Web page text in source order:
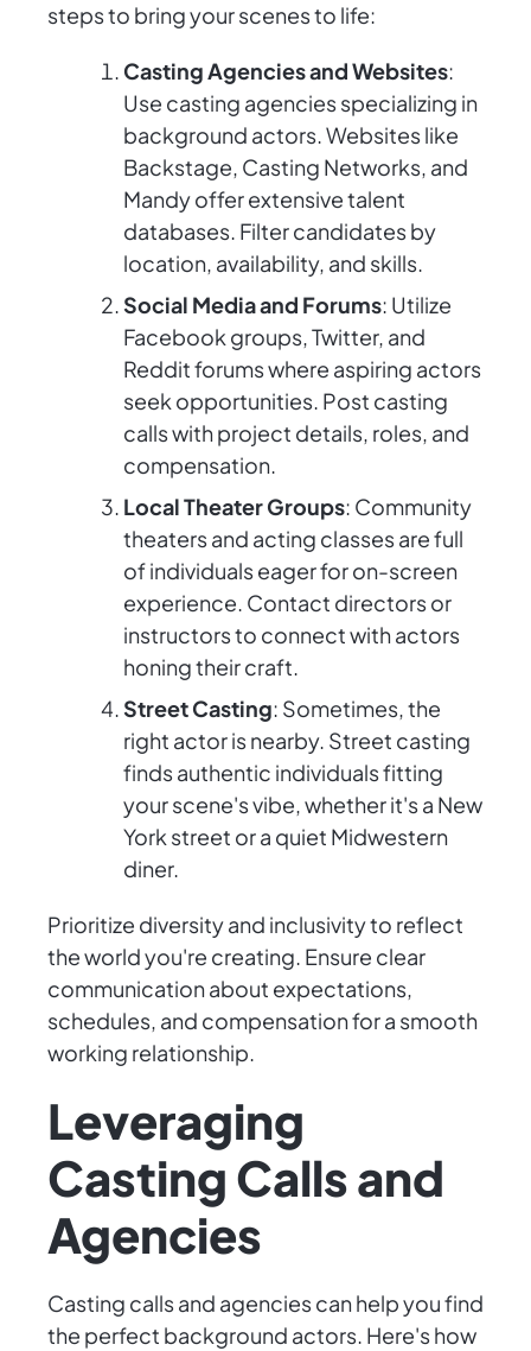
steps to bring your scenes to life:
Casting Agencies and Websites:
Use casting agencies specializing in
background actors. Websites like
Backstage, Casting Networks, and
Mandy offer extensive talent
databases. Filter candidates by
location, availability, and skills.
Social Media and Forums: Utilize
Facebook groups, Twitter, and
Reddit forums where aspiring actors
seek opportunities. Post casting
calls with project details, roles, and
compensation.
Local Theater Groups: Community
theaters and acting classes are full
of individuals eager for on-screen
experience. Contact directors or
instructors to connect with actors
honing their craft.
Street Casting: Sometimes, the
right actor is nearby. Street casting
finds authentic individuals fitting
your scene's vibe, whether it's a New
York street or a quiet Midwestern
diner.
Prioritize diversity and inclusivity to reflect
the world you're creating. Ensure clear
communication about expectations,
schedules, and compensation for a smooth
working relationship.
Leveraging
Casting Calls and
Agencies
Casting calls and agencies can help you find
the perfect background actors. Here's how